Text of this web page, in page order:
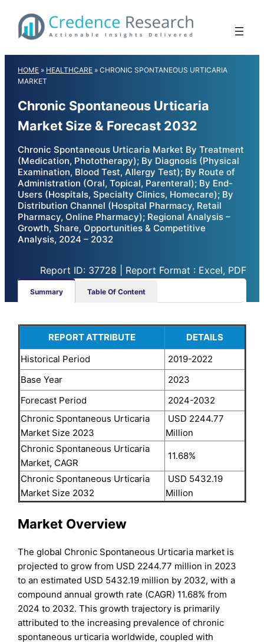
content
HOME » HEALTHCARE »CHRONIC SPONTANEOUS URTICARIA
MARKET
Chronic Spontaneous Urticaria
Market Size & Forecast 2032
Chronic Spontaneous Urticaria Market By Treatment
(Medication, Phototherapy); By Diagnosis (Physical
Examination, Blood Test, Allergy Test); By Route of
Administration (Oral, Topical, Parenteral); By End-
Users (Hospitals, Specialty Clinics, Homecare); By
Distribution Channel (Hospital Pharmacy, Retail
Pharmacy, Online Pharmacy); Regional Analysis –
Growth, Share, Opportunities & Competitive
Analysis, 2024 – 2032
Report ID: 37728 | Report Format : Excel, PDF
Summary Table Of Content
REPORT ATTRIBUTE
DETAILS
Historical Period
2019-2022
Base Year
2023
Forecast Period
2024-2032
Chronic Spontaneous Urticaria
Market Size 2023
USD 2244.77
Million
Chronic Spontaneous Urticaria
Market, CAGR
11.68%
Chronic Spontaneous Urticaria
Market Size 2032
USD 5432.19
Million
Market Overview
The global Chronic Spontaneous Urticaria market is
projected to grow from USD 2244.77 million in 2023
to an estimated USD 5432.19 million by 2032, with a
compound annual growth rate (CAGR) 11.68% from
2024 to 2032. This growth trajectory is primarily
attributed to the increasing prevalence of chronic
spontaneous urticaria worldwide, coupled with